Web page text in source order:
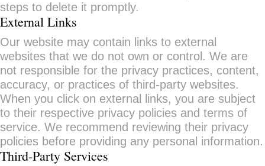
steps to delete it promptly.
External Links
Our website may contain links to external
websites that we do not own or control. We are
not responsible for the privacy practices, content,
accuracy, or practices of third-party websites.
When you click on external links, you are subject
to their respective privacy policies and terms of
service. We recommend reviewing their privacy
policies before providing any personal information.
Third-Party Services